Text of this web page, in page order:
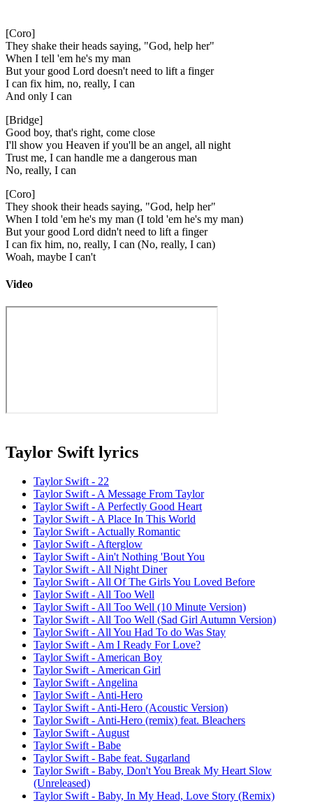
[Coro]
They shake their heads saying, "God, help her"
When I tell 'em he's my man
But your good Lord doesn't need to lift a finger
I can fix him, no, really, I can
And only I can
[Bridge]
Good boy, that's right, come close
I'll show you Heaven if you'll be an angel, all night
Trust me, I can handle me a dangerous man
No, really, I can
[Coro]
They shook their heads saying, "God, help her"
When I told 'em he's my man (I told 'em he's my man)
But your good Lord didn't need to lift a finger
I can fix him, no, really, I can (No, really, I can)
Woah, maybe I can't
Video
Taylor Swift lyrics
Taylor Swift - 22
Taylor Swift - A Message From Taylor
Taylor Swift - A Perfectly Good Heart
Taylor Swift - A Place In This World
Taylor Swift - Actually Romantic
Taylor Swift - Afterglow
Taylor Swift - Ain't Nothing 'Bout You
Taylor Swift - All Night Diner
Taylor Swift - All Of The Girls You Loved Before
Taylor Swift - All Too Well
Taylor Swift - All Too Well (10 Minute Version)
Taylor Swift - All Too Well (Sad Girl Autumn Version)
Taylor Swift - All You Had To do Was Stay
Taylor Swift - Am I Ready For Love?
Taylor Swift - American Boy
Taylor Swift - American Girl
Taylor Swift - Angelina
Taylor Swift - Anti-Hero
Taylor Swift - Anti-Hero (Acoustic Version)
Taylor Swift - Anti-Hero (remix) feat. Bleachers
Taylor Swift - August
Taylor Swift - Babe
Taylor Swift - Babe feat. Sugarland
Taylor Swift - Baby, Don't You Break My Heart Slow
(Unreleased)
Taylor Swift - Baby, In My Head, Love Story (Remix)